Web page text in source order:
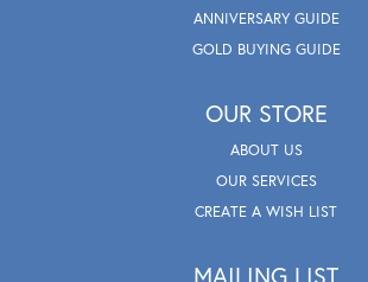
ANNIVERSARY GUIDE
GOLD BUYING GUIDE
OUR STORE
ABOUT US
OUR SERVICES
CREATE A WISH LIST